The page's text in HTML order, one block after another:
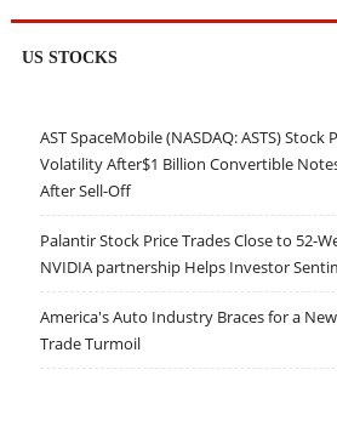
US STOCKS
AST SpaceMobile (NASDAQ: ASTS) Stock
Volatility After$1 Billion Convertible
After Sell-Off
Palantir Stock Price Trades Close to 52-
NVIDIA partnership Helps Investor
America's Auto Industry Braces for a
Trade Turmoil